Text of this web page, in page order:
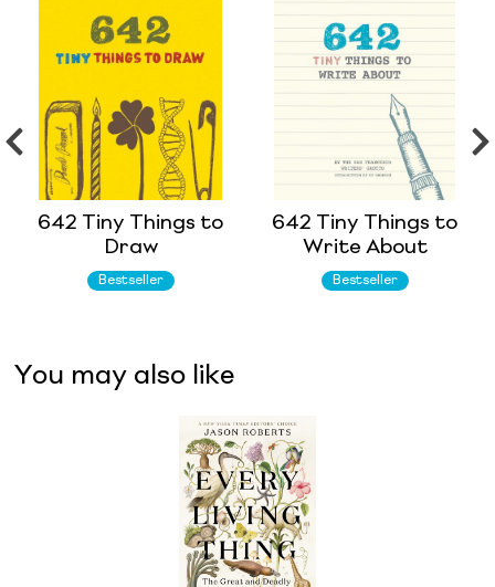
642 Tiny Things to
Draw
Bestseller
642 Tiny Things to
Write About
Bestseller
You may also like